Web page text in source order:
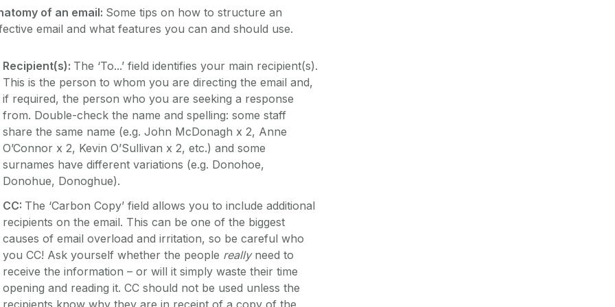
of an email: Some tips on how to structure an
email and what features you can and should use.
Recipient(s): The ‘To...’ field identifies your main recipient(s).
This is the person to whom you are directing the email and,
if required, the person who you are seeking a response
from. Double-check the name and spelling: some staff
share the same name (e.g. John McDonagh x 2, Anne
O’Connor x 2, Kevin O’Sullivan x 2, etc.) and some
surnames have different variations (e.g. Donohoe,
Donohue, Donoghue).
CC: The ‘Carbon Copy’ field allows you to include additional
recipients on the email. This can be one of the biggest
causes of email overload and irritation, so be careful who
you CC! Ask yourself whether the people really need to
receive the information – or will it simply waste their time
opening and reading it. CC should not be used unless the
recipients know why they are in receipt of a copy of the